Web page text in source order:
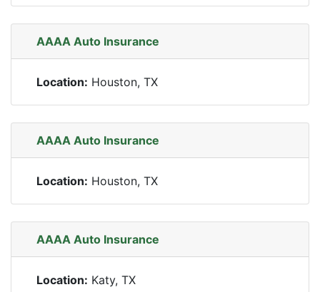
AAAA Auto Insurance
Location: Houston, TX
AAAA Auto Insurance
Location: Houston, TX
AAAA Auto Insurance
Location: Katy, TX